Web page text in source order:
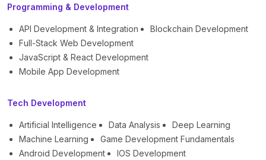
Programming & Development
API Development & Integration
Blockchain Development
Full-Stack Web Development
JavaScript & React Development
Mobile App Development
Tech Development
Artificial Intelligence Data Analysis
Deep Learning
Machine Learning
Game Development Fundamentals
Android Development
IOS Development